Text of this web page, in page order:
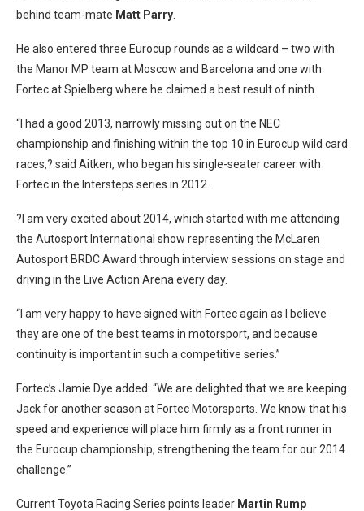
behind team-mate Matt Parry
He also entered three Eurocup rounds as a wildcard – two with
the Manor MP team at Moscow and Barcelona and one with
Fortec at Spielberg where he claimed a best result of ninth.
“I had a good 2013, narrowly missing out on the NEC
championship and finishing within the top 10 in Eurocup wild card
races,? said Aitken, who began his single-seater career with
Fortec in the Intersteps series in 2012.
?I am very excited about 2014, which started with me attending
the Autosport International show representing the McLaren
Autosport BRDC Award through interview sessions on stage and
driving in the Live Action Arena every day.
“I am very happy to have signed with Fortec again as I believe
they are one of the best teams in motorsport, and because
continuity is important in such a competitive series.”
Fortec’s Jamie Dye added: “We are delighted that we are keeping
Jack for another season at Fortec Motorsports. We know that his
speed and experience will place him firmly as a front runner in
the Eurocup championship, strengthening the team for our 2014
challenge.”
Current Toyota Racing Series points leader Martin Rump